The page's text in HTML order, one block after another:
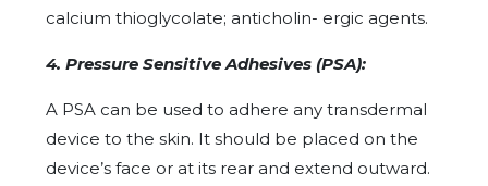
calcium thioglycolate; anticholin- ergic agents.
4. Pressure Sensitive Adhesives (PSA):
A PSA can be used to adhere any transdermal
device to the skin. It should be placed on the
device’s face or at its rear and extend outward.